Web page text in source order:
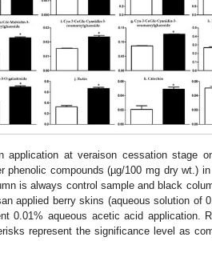
application at veraison cessation stage
phenolic compounds (µg/100 mg dry wt.) in
is always control sample and black
applied berry skins (aqueous solution of
0.01% aqueous acetic acid application.
represent the significance level as